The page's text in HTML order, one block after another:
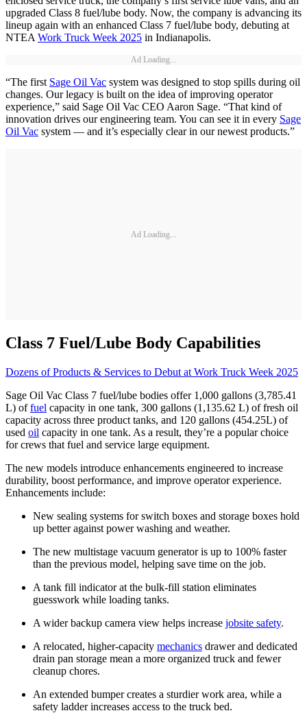
upgraded Class 8 fuel/lube body. Now, the company is advancing its
lineup again with an enhanced Class 7 fuel/lube body, debuting at
NTEAWork Truck Week 2025 in Indianapolis.
Ad Loading...
“The first Sage Oil Vac system was designed to stop spills during oil
changes. Our legacy is built on the idea of improving operator
experience,” said Sage Oil Vac CEO Aaron Sage. “That kind of
innovation drives our engineering team. You can see it in every Sage
Oil Vac system — and it’s especially clear in our newest products.”
Ad Loading...
Class 7 Fuel/Lube Body Capabilities
Dozens of Products & Services to Debut at Work Truck Week 2025
Sage Oil Vac Class 7 fuel/lube bodies offer 1,000 gallons (3,785.41
L) offuel capacity in one tank, 300 gallons (1,135.62 L) of fresh oil
capacity across three product tanks, and 120 gallons (454.25L) of
used oil capacity in one tank. As a result, they’re a popular choice
for crews that fuel and service large equipment.
The new models introduce enhancements engineered to increase
durability, boost performance, and improve operator experience.
Enhancements include:
New sealing systems for switch boxes and storage boxes hold
up better against power washing and weather.
The new multistage vacuum generator is up to 100% faster
than the previous model, helping save time on the job.
A tank fill indicator at the bulk-fill station eliminates
guesswork while loading tanks.
A wider backup camera view helps increase jobsite safety.
A relocated, higher-capacity mechanics drawer and dedicated
drain pan storage mean a more organized truck and fewer
cleanup chores.
An extended bumper creates a sturdier work area, while a
safety ladder increases access to the truck bed.